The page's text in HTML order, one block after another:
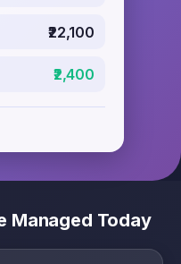
₹22,100
₹2,400
Managed Today